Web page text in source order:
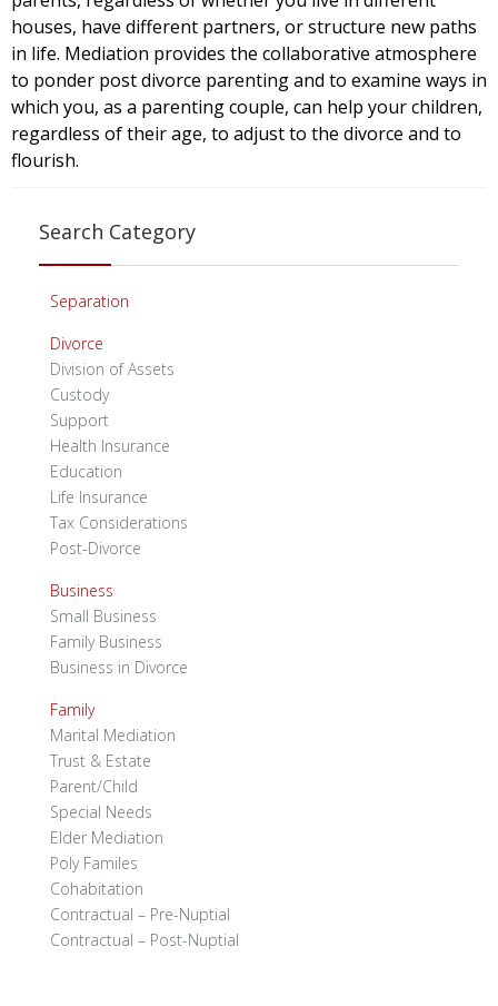
houses, have different partners, or structure new paths
in life. Mediation provides the collaborative atmosphere
to ponder post divorce parenting and to examine ways in
which you, as a parenting couple, can help your children,
regardless of their age, to adjust to the divorce and to
flourish.
Search Category
Separation
Divorce
Division of Assets
Custody
Support
Health Insurance
Education
Life Insurance
Tax Considerations
Post-Divorce
Business
Small Business
Family Business
Business in Divorce
Family
Marital Mediation
Trust & Estate
Parent/Child
Special Needs
Elder Mediation
Poly Familes
Cohabitation
Contractual – Pre-Nuptial
Contractual – Post-Nuptial